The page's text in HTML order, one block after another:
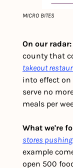
MICRO BITES
On our radar:
county that
takeout
into effect on
serve no
meals per
What we're
stores
example
open 500